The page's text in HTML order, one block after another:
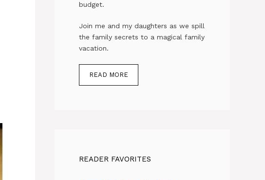
budget.
Join me and my daughters as we spill
the family secrets to a magical family
vacation.
READ MORE
READER FAVORITES